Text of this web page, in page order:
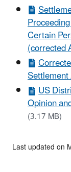
Certain
(corrected
US
Opinion
(3.17 MB)
Last updated on